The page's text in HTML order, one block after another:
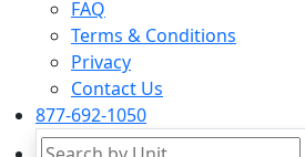
FAQ
Terms & Conditions
Privacy
Contact Us
877-692-1050